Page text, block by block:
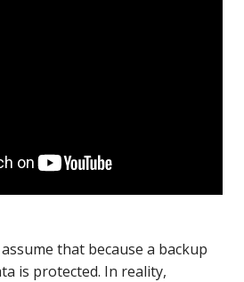
that because a backup
is protected. In reality,